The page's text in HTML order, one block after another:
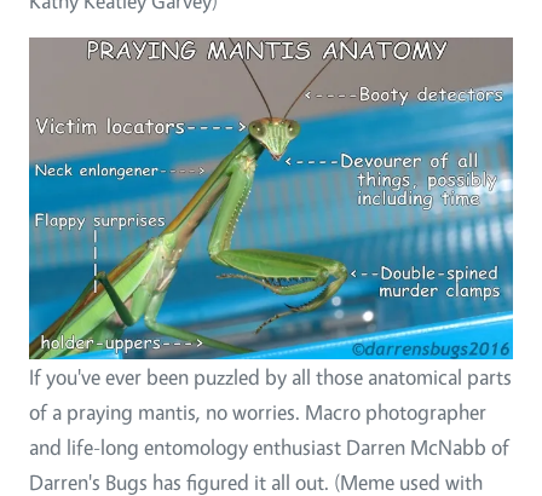
If you've ever been puzzled by all those anatomical parts
of a praying mantis, no worries. Macro photographer
and life-long entomology enthusiast Darren McNabb of
Darren's Bugs has figured it all out. (Meme used with